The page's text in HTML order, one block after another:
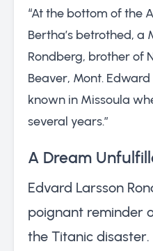
“At the bottom of the
Bertha’s betrothed, a
Rondberg, brother of
Beaver, Mont.
known in Missoula
several years.”
A Dream
Edvard Larsson
poignant reminder
the Titanic